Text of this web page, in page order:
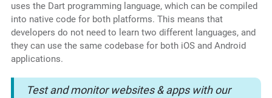
uses the Dart programming language, which can be compiled
into native code for both platforms. This means that
developers do not need to learn two different languages, and
they can use the same codebase for both iOS and Android
applications.
Test and monitor websites & apps with our